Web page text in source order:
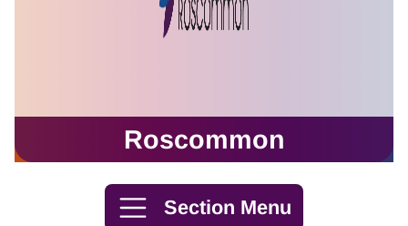
Roscommon
Skip to content
Section Menu